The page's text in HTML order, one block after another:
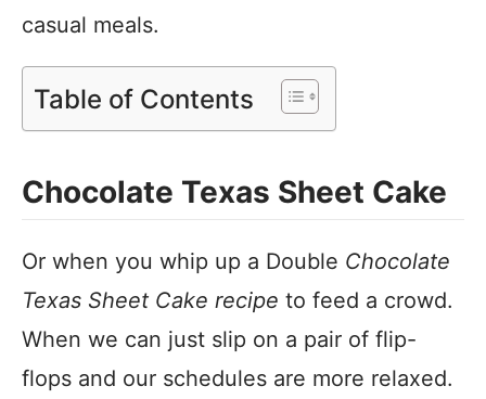
casual meals.
Table of Contents
Chocolate Texas Sheet Cake
Or when you whip up a Double Chocolate
Texas Sheet Cake recipe to feed a crowd.
When we can just slip on a pair of flip-
flops and our schedules are more relaxed.